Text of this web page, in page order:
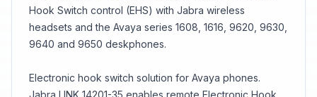
Hook Switch control (EHS) with Jabra wireless
headsets and the Avaya series 1608, 1616, 9620, 9630,
9640 and 9650 deskphones.
Electronic hook switch solution for Avaya phones.
Jabra LINK 14201-35 enables remote Electronic Hook